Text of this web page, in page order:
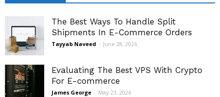
The Best Ways To Handle Split
Shipments In E-Commerce Orders
Tayyab Naveed - June 28, 2026
Evaluating The Best VPS With Crypto
For E-commerce
James George - May 23, 2026